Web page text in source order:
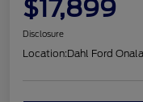
$17,899
Disclosure
Location:Dahl Ford